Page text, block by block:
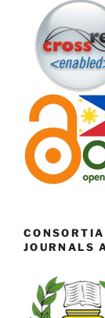
JOURNALS